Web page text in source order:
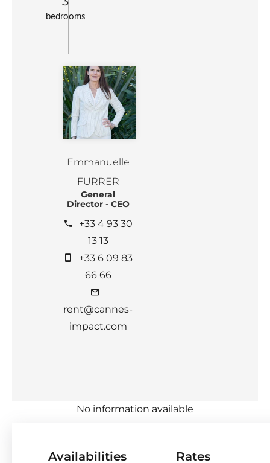
bedrooms
Emmanuelle
FURRER
General
Director - CEO
+33 4 93 30
13 13
+33 6 09 83
66 66
rent@cannes-
impact.com
No information available
Availabilities Rates